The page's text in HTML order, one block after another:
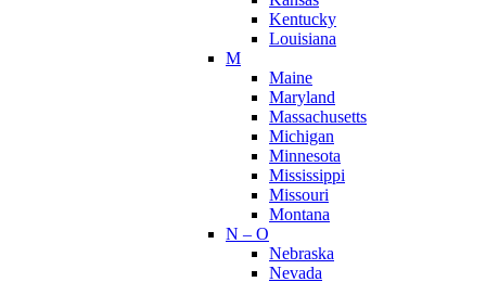
Kentucky
Louisiana
M
Maine
Maryland
Massachusetts
Michigan
Minnesota
Mississippi
Missouri
Montana
N – O
Nebraska
Nevada